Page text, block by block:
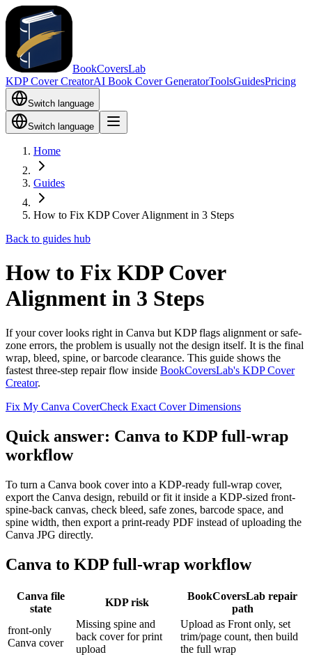
BookCoversLab
KDP Cover CreatorAI Book Cover GeneratorToolsGuidesPricing
Switch language
Switch language
Home
Guides
How to Fix KDP Cover Alignment in 3 Steps
Back to guides hub
How to Fix KDP Cover
Alignment in 3 Steps
If your cover looks right in Canva but KDP flags alignment or safe-
zone errors, the problem is usually not the design itself. It is the final
wrap, bleed, spine, or barcode clearance. This guide shows the
fastest three-step repair flow inside BookCoversLab's KDP Cover
Creator.
Fix My Canva CoverCheck Exact Cover Dimensions
Quick answer: Canva to KDP full-wrap
workflow
To turn a Canva book cover into a KDP-ready full-wrap cover,
export the Canva design, rebuild or fit it inside a KDP-sized front-
spine-back canvas, check bleed, safe zones, barcode space, and
spine width, then export a print-ready PDF instead of uploading the
Canva JPG directly.
Canva to KDP full-wrap workflow
Canva file
state
KDP risk
BookCoversLab repair
path
front-only
Canva cover
Missing spine and
back cover for print
upload
Upload as Front only, set
trim/page count, then build
the full wrap